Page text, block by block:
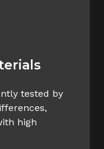
tested by
high